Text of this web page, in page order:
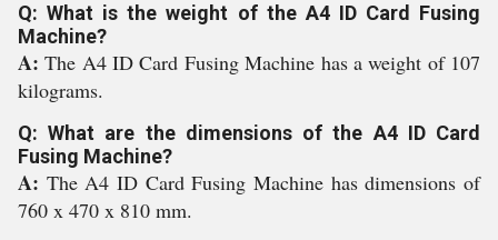
Q: What is the weight of the A4 ID Card Fusing
Machine?
A:The A4 ID Card Fusing Machine has a weight of 107
kilograms.
Q: What are the dimensions of the A4 ID Card
Fusing Machine?
A: The A4 ID Card Fusing Machine has dimensions of
760 x 470 x 810 mm.